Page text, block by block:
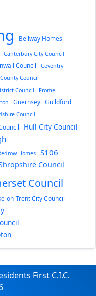
Bellway Homes
Canterbury City Council
Council
Coventry
Council
Council
Frome
Guernsey Guildford
Council
Hull City Council
Homes S106
Council
Council
on-Trent City Council
First C.I.C.